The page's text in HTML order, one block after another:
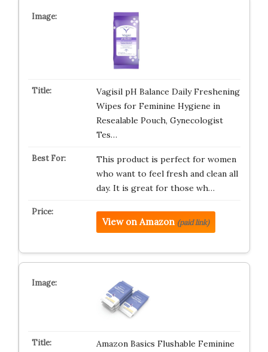
Vagisil pH Balance Daily Freshening
Wipes for Feminine Hygiene in
Resealable Pouch, Gynecologist
Tes…
This product is perfect for women
who want to feel fresh and clean all
day. It is great for those wh…
View on Amazon (paid link)
Amazon Basics Flushable Feminine